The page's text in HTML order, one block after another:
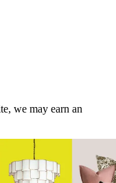
we may earn an